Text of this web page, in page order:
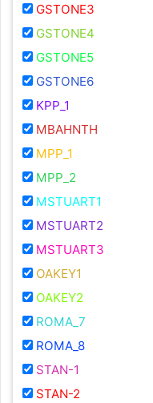
GSTONE3
GSTONE4
GSTONE5
GSTONE6
KPP_1
MBAHNTH
MPP_1
MPP_2
MSTUART1
MSTUART2
MSTUART3
OAKEY1
OAKEY2
ROMA_7
ROMA_8
STAN-1
STAN-2